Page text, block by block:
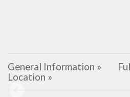
General Information »
Location »